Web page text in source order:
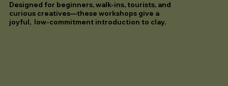
Designed for beginners, walk-ins, tourists, and
curious creatives—these workshops give a
joyful, low-commitment introduction to clay.